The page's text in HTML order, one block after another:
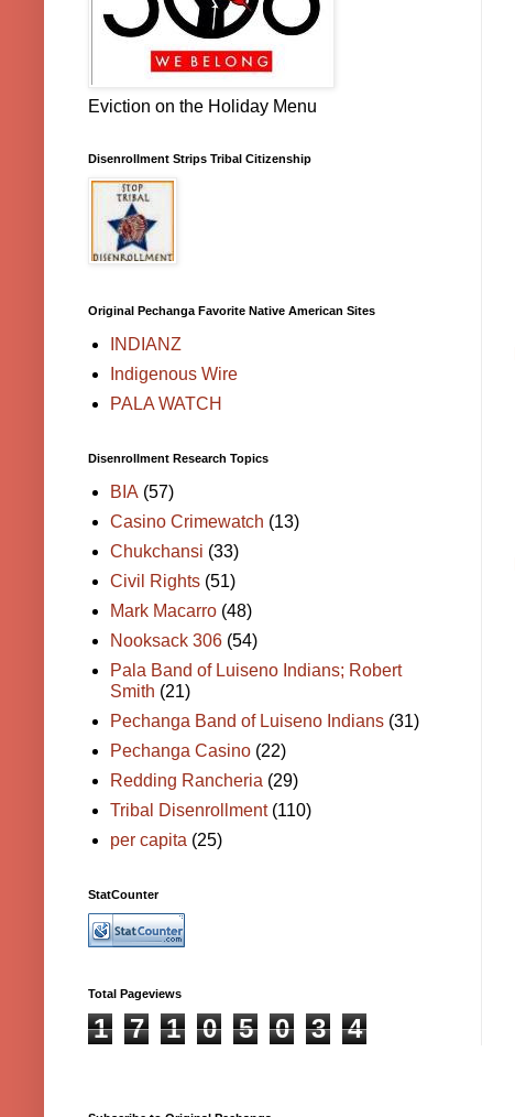
Eviction on the Holiday Menu
Disenrollment Strips Tribal Citizenship
Original Pechanga Favorite Native American Sites
INDIANZ
Indigenous Wire
PALA WATCH
Disenrollment Research Topics
BIA (57)
Casino Crimewatch (13)
Chukchansi (33)
Civil Rights (51)
Mark Macarro (48)
Nooksack 306 (54)
Pala Band of Luiseno Indians; Robert
Smith (21)
Pechanga Band of Luiseno Indians (31)
Pechanga Casino (22)
Redding Rancheria (29)
Tribal Disenrollment (110)
per capita (25)
StatCounter
Total Pageviews
1 7 1 0 5 0 3 4